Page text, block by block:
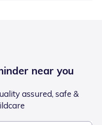
near you
assured, safe &